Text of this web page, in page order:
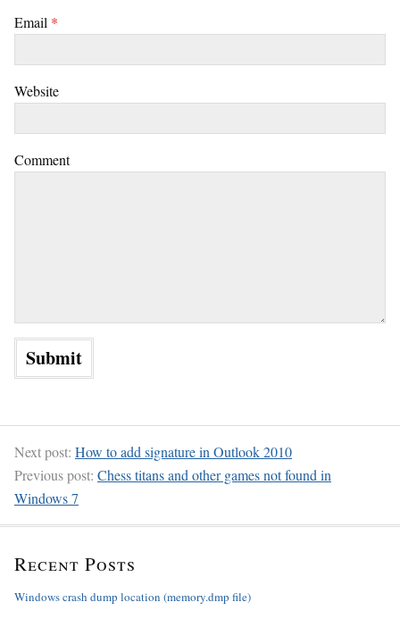
Email *
Website
Comment
Next post: How to add signature in Outlook 2010
Previous post: Chess titans and other games not found in
Windows 7
Recent Posts
Windows crash dump location (memory.dmp file)